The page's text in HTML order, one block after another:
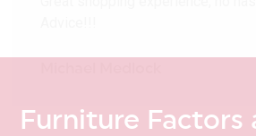
Furniture Factors